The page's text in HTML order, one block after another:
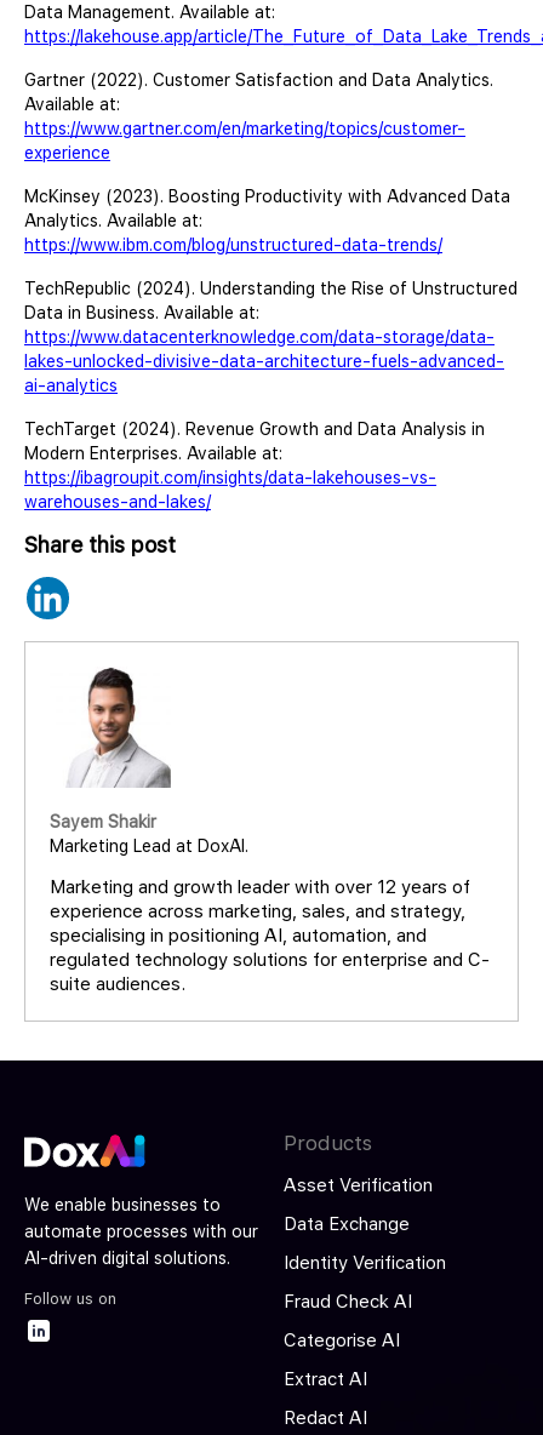
Data Management. Available at:
https://lakehouse.app/article/
Gartner (2022). Customer Satisfaction and Data Analytics.
Available at:
https://www.gartner.com/en/marketing/topics/customer-
experience
McKinsey (2023). Boosting Productivity with Advanced Data
Analytics. Available at:
https://www.ibm.com/blog/unstructured-data-trends/
TechRepublic (2024). Understanding the Rise of Unstructured
Data in Business. Available at:
https://www.datacenterknowledge.com/data-storage/data-
lakes-unlocked-divisive-data-architecture-fuels-advanced-
ai-analytics
TechTarget (2024). Revenue Growth and Data Analysis in
Modern Enterprises. Available at:
https://ibagroupit.com/insights/data-lakehouses-vs-
warehouses-and-lakes/
Share this post
Sayem Shakir
Marketing Lead at DoxAI.
Marketing and growth leader with over 12 years of
experience across marketing, sales, and strategy,
specialising in positioning AI, automation, and
regulated technology solutions for enterprise and C-
suite audiences.
We enable businesses to
automate processes with our
AI-driven digital solutions.
Follow us on
Products
Asset Verification
Data Exchange
Identity Verification
Fraud Check AI
Categorise AI
Extract AI
Redact AI